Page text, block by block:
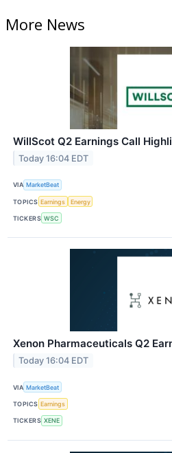
More News
WillScot Q2 Earnings Call
Today 16:04 EDT
VIA MarketBeat
TOPICS Earnings Energy
TICKERS WSC
Xenon Pharmaceuticals Q2
Today 16:04 EDT
VIA MarketBeat
TOPICS Earnings
TICKERS XENE